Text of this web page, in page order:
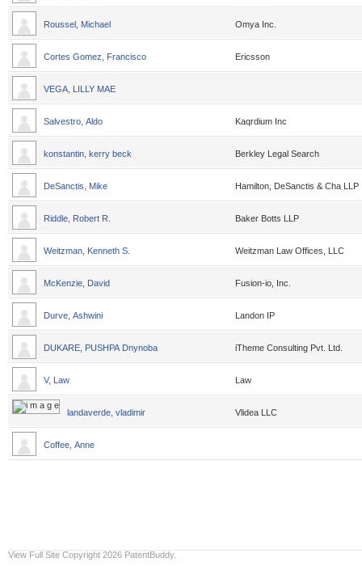
Roussel, Michael Omya Inc.
Cortes Gomez, Francisco Ericsson
VEGA, LILLY MAE
Salvestro, Aldo Kaqrdium Inc
konstantin, kerry beck Berkley Legal Search
DeSanctis, Mike Hamilton, DeSanctis & Cha LLP
Riddle, Robert R. Baker Botts LLP
Weitzman, Kenneth S. Weitzman Law Offices, LLC
McKenzie, David Fusion-io, Inc.
Durve, Ashwini Landon IP
DUKARE, PUSHPA Dnynoba iTheme Consulting Pvt. Ltd.
V, Law Law
landaverde, vladimir Vlidea LLC
Coffee, Anne
View Full Site Copyright 2026 PatentBuddy.